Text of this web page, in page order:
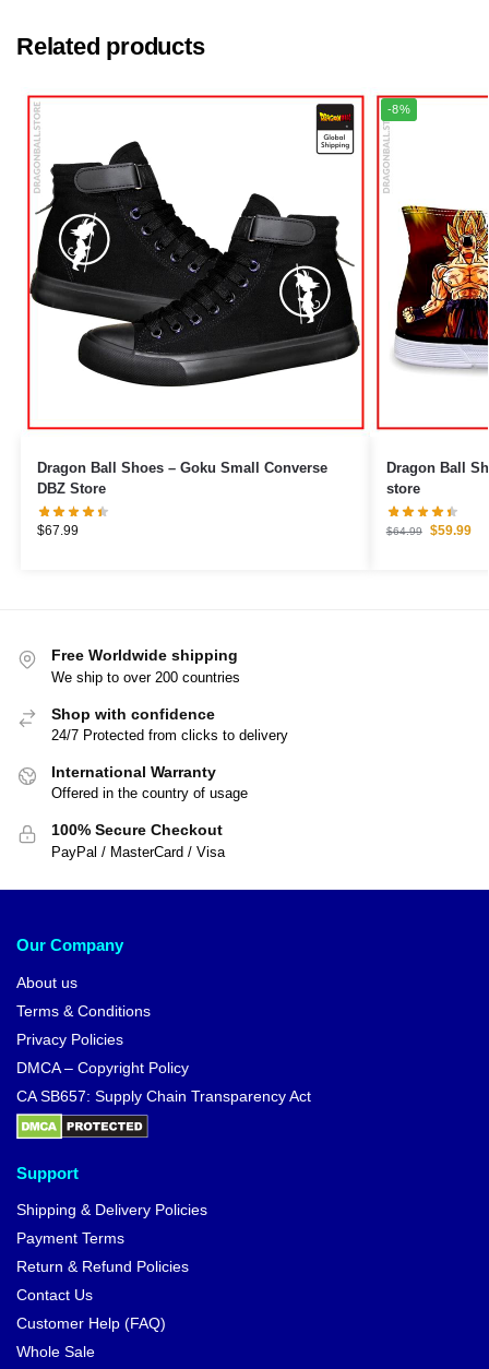
Related products
Dragon Ball Shoes – Goku Small Converse
DBZ Store
$67.99
-8%
Dragon Ball
store
$64.99 $59.99
Free Worldwide shipping
We ship to over 200 countries
Shop with confidence
24/7 Protected from clicks to delivery
International Warranty
Offered in the country of usage
100% Secure Checkout
PayPal / MasterCard / Visa
Our Company
About us
Terms & Conditions
Privacy Policies
DMCA – Copyright Policy
CA SB657: Supply Chain Transparency Act
Support
Shipping & Delivery Policies
Payment Terms
Return & Refund Policies
Contact Us
Customer Help (FAQ)
Whole Sale